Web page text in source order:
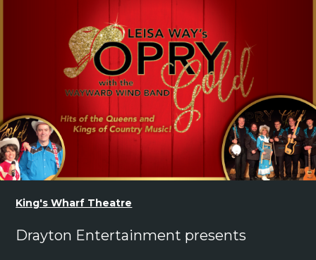
King's Wharf Theatre
Drayton Entertainment presents